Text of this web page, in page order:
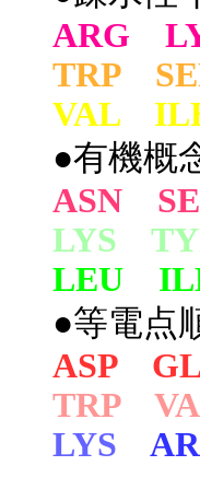
ARG
TRP
VAL
●有機概
ASN
LYS
LEU
●等電点
ASP
TRP
LYS